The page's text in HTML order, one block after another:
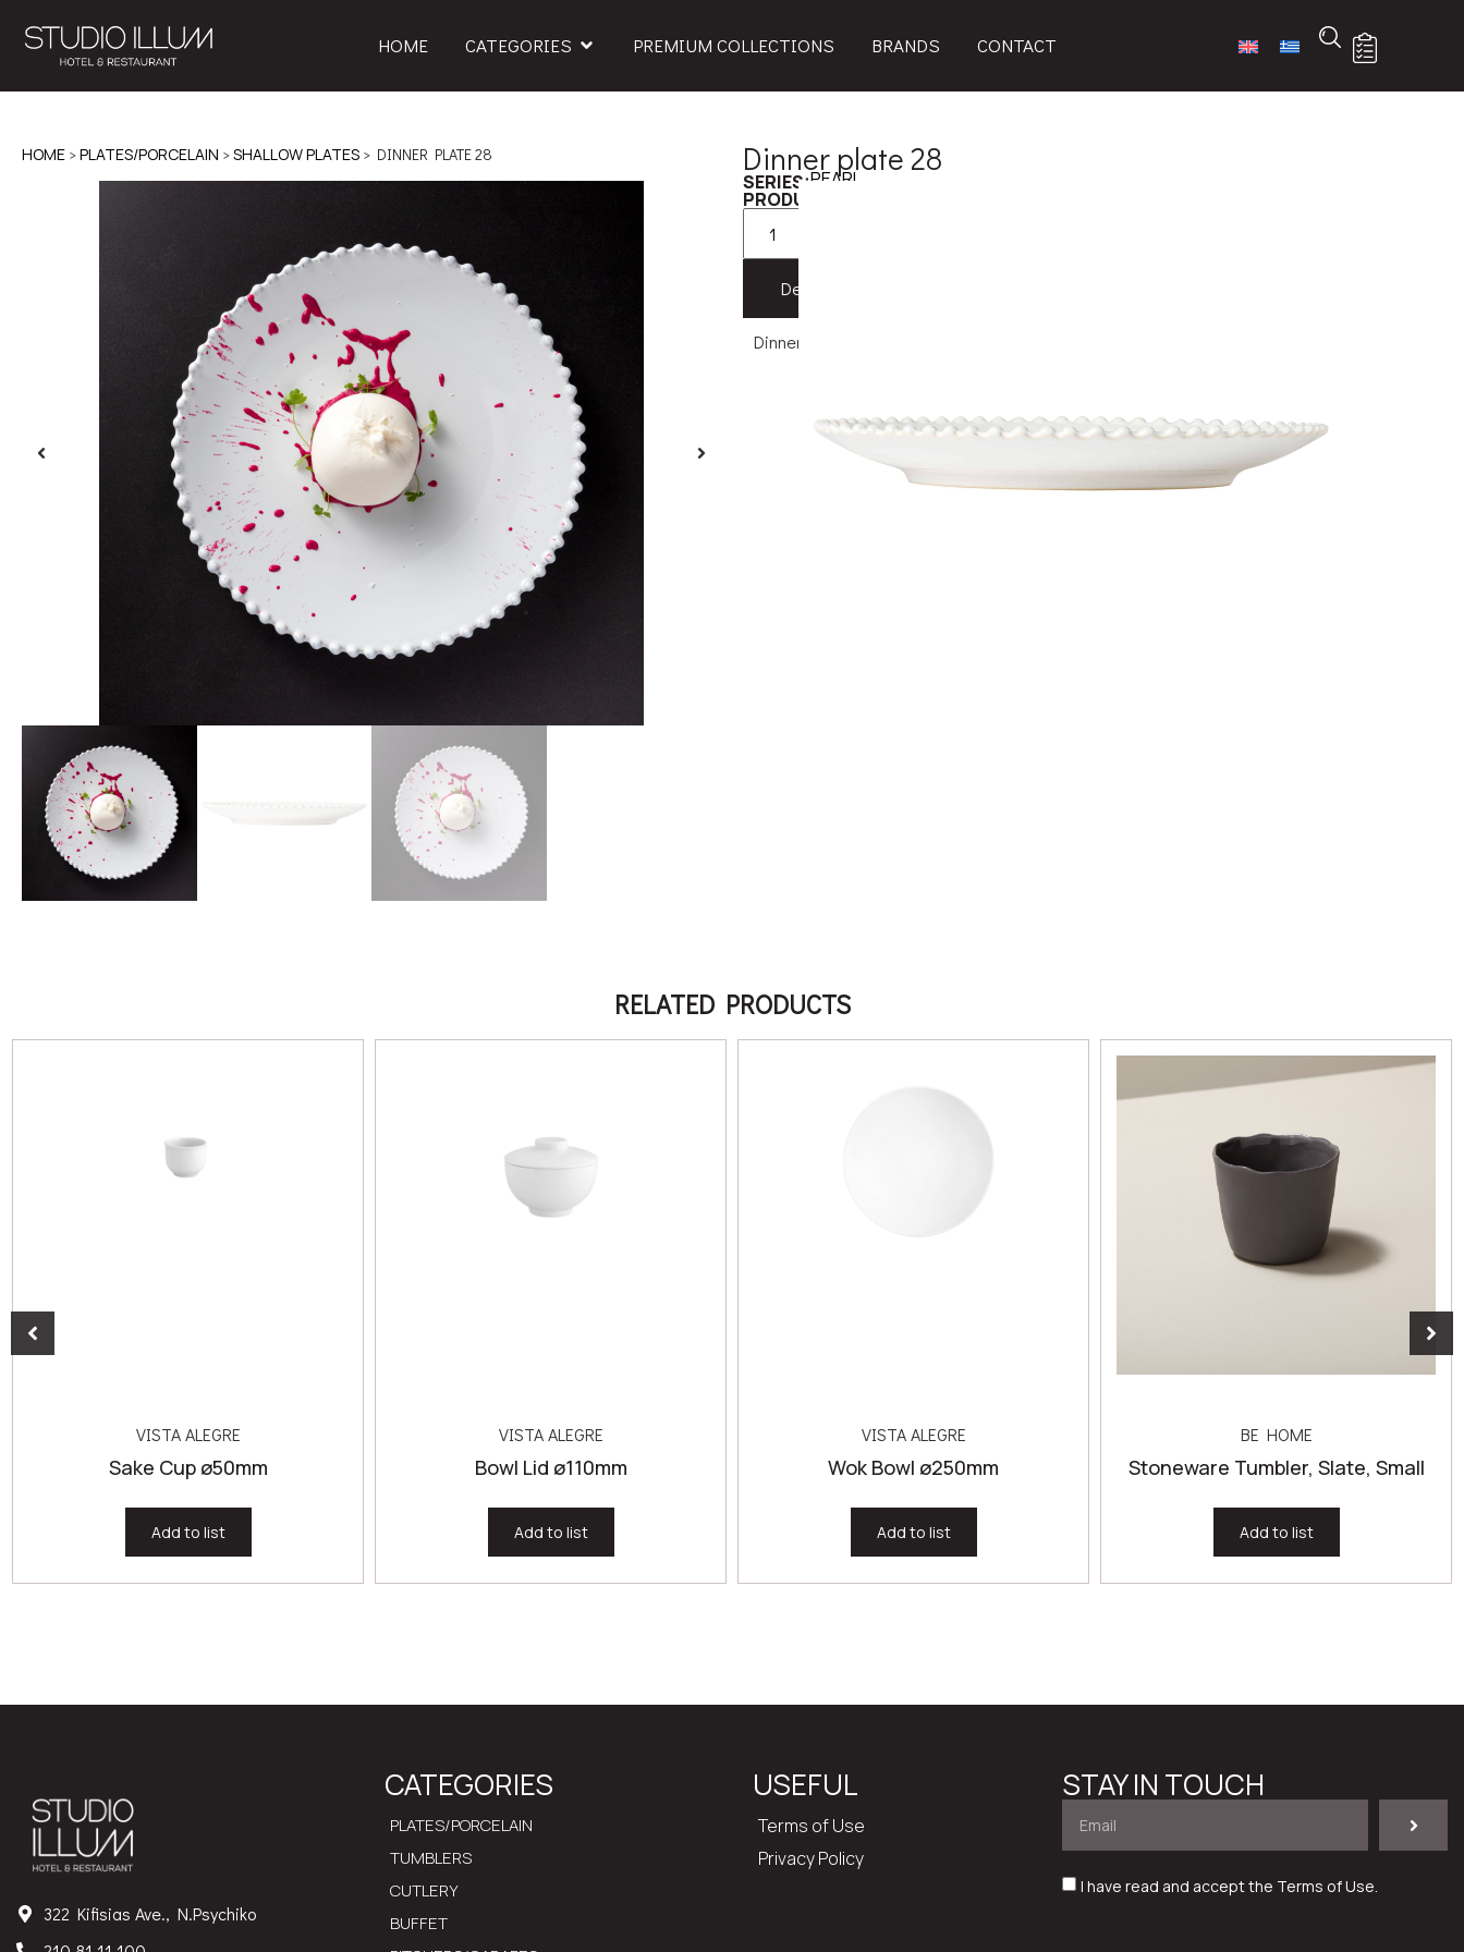
HOME CATEGORIES PREMIUM COLLECTIONS BRANDS CONTACT
HOME >PLATES/PORCELAIN >SHALLOW PLATES > DINNER PLATE 28 Dinner plate 28
SERIES:PEARL
PRODUCT CODE:
Description
Dinner plate 28
RELATED PRODUCTS
VISTA ALEGRE
Sake Cup ø50mm
Add to list
VISTA ALEGRE
Bowl Lid ø110mm
Add to list
VISTA ALEGRE
Wok Bowl ø250mm
Add to list
BE HOME
Stoneware Tumbler, Slate, Small
Add to list
322 Kifisias Ave., N.Psychiko
CATEGORIES
PLATES/PORCELAIN
TUMBLERS
CUTLERY
BUFFET
USEFUL
Terms of Use
Privacy Policy
STAY IN TOUCH
I have read and accept the Terms of Use.